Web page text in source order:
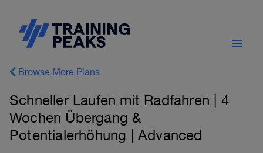
Browse More Plans
Schneller Laufen mit Radfahren | 4
Wochen Übergang &
Potentialerhöhung | Advanced